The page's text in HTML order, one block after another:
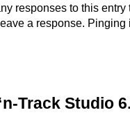
responses to this
a response.
Track Studio